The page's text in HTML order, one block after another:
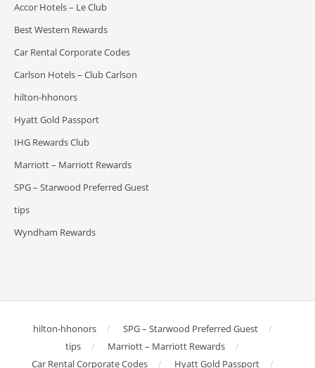
Accor Hotels – Le Club
Best Western Rewards
Car Rental Corporate Codes
Carlson Hotels – Club Carlson
hilton-hhonors
Hyatt Gold Passport
IHG Rewards Club
Marriott – Marriott Rewards
SPG – Starwood Preferred Guest
tips
Wyndham Rewards
hilton-hhonors
SPG – Starwood Preferred Guest
tips
Marriott – Marriott Rewards
Car Rental Corporate Codes
Hyatt Gold Passport